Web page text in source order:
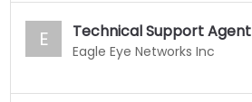
E Technical Support Agent
Eagle Eye Networks Inc